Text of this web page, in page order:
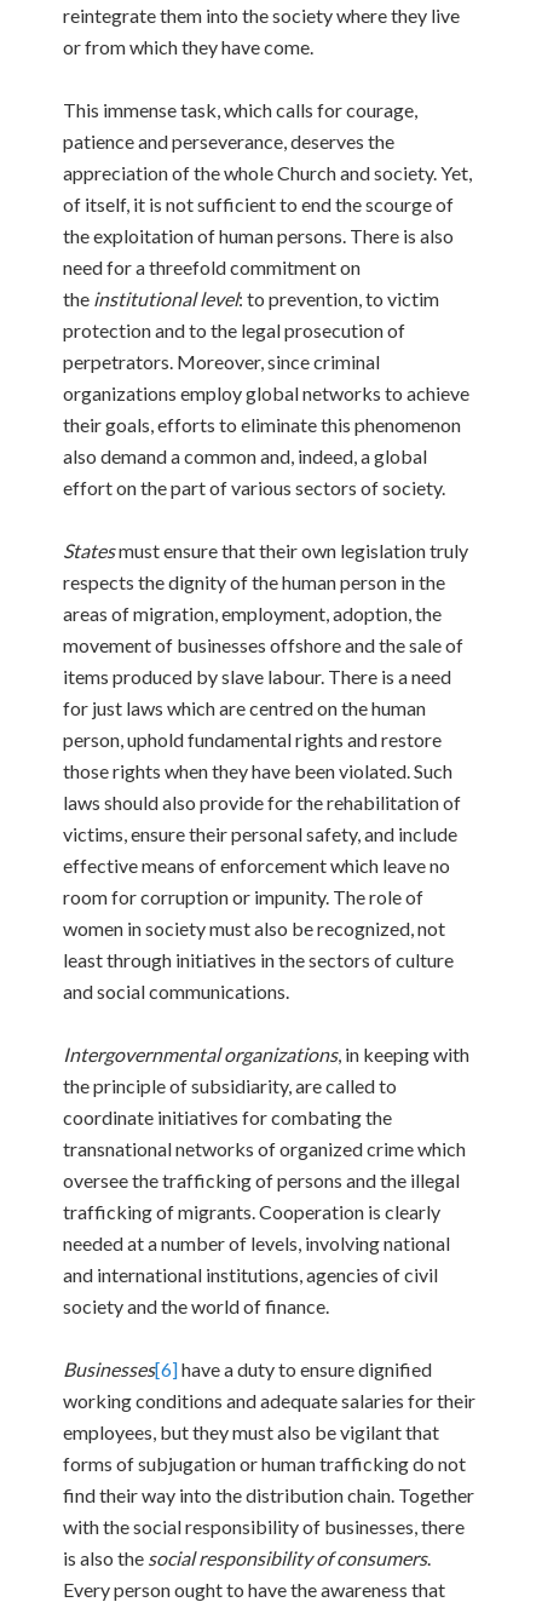
reintegrate them into the society where they live
or from which they have come.
This immense task, which calls for courage,
patience and perseverance, deserves the
appreciation of the whole Church and society. Yet,
of itself, it is not sufficient to end the scourge of
the exploitation of human persons. There is also
need for a threefold commitment on
the institutional level: to prevention, to victim
protection and to the legal prosecution of
perpetrators. Moreover, since criminal
organizations employ global networks to achieve
their goals, efforts to eliminate this phenomenon
also demand a common and, indeed, a global
effort on the part of various sectors of society.
Statesmust ensure that their own legislation truly
respects the dignity of the human person in the
areas of migration, employment, adoption, the
movement of businesses offshore and the sale of
items produced by slave labour. There is a need
for just laws which are centred on the human
person, uphold fundamental rights and restore
those rights when they have been violated. Such
laws should also provide for the rehabilitation of
victims, ensure their personal safety, and include
effective means of enforcement which leave no
room for corruption or impunity. The role of
women in society must also be recognized, not
least through initiatives in the sectors of culture
and social communications.
Intergovernmental organizations, in keeping with
the principle of subsidiarity, are called to
coordinate initiatives for combating the
transnational networks of organized crime which
oversee the trafficking of persons and the illegal
trafficking of migrants. Cooperation is clearly
needed at a number of levels, involving national
and international institutions, agencies of civil
society and the world of finance.
Businesses[6]have a duty to ensure dignified
working conditions and adequate salaries for their
employees, but they must also be vigilant that
forms of subjugation or human trafficking do not
find their way into the distribution chain. Together
with the social responsibility of businesses, there
is also the social responsibility of consumers.
Every person ought to have the awareness that